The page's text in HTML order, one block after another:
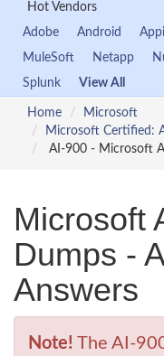
Hot Vendors
Adobe
Android
MuleSoft
Netapp
Splunk
View All
Home
Microsoft
Microsoft Certified:
AI-900 - Microsoft
Microsoft
Dumps -
Answers
Note! The AI-